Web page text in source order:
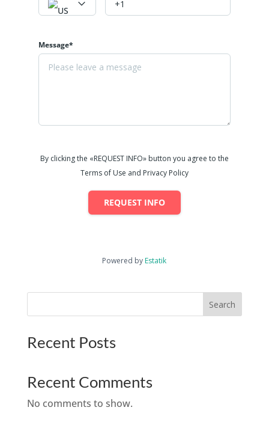
Message*
By clicking the «REQUEST INFO» button you agree to the
Terms of Use and Privacy Policy
REQUEST INFO
Powered by Estatik
Search
Recent Posts
Recent Comments
No comments to show.